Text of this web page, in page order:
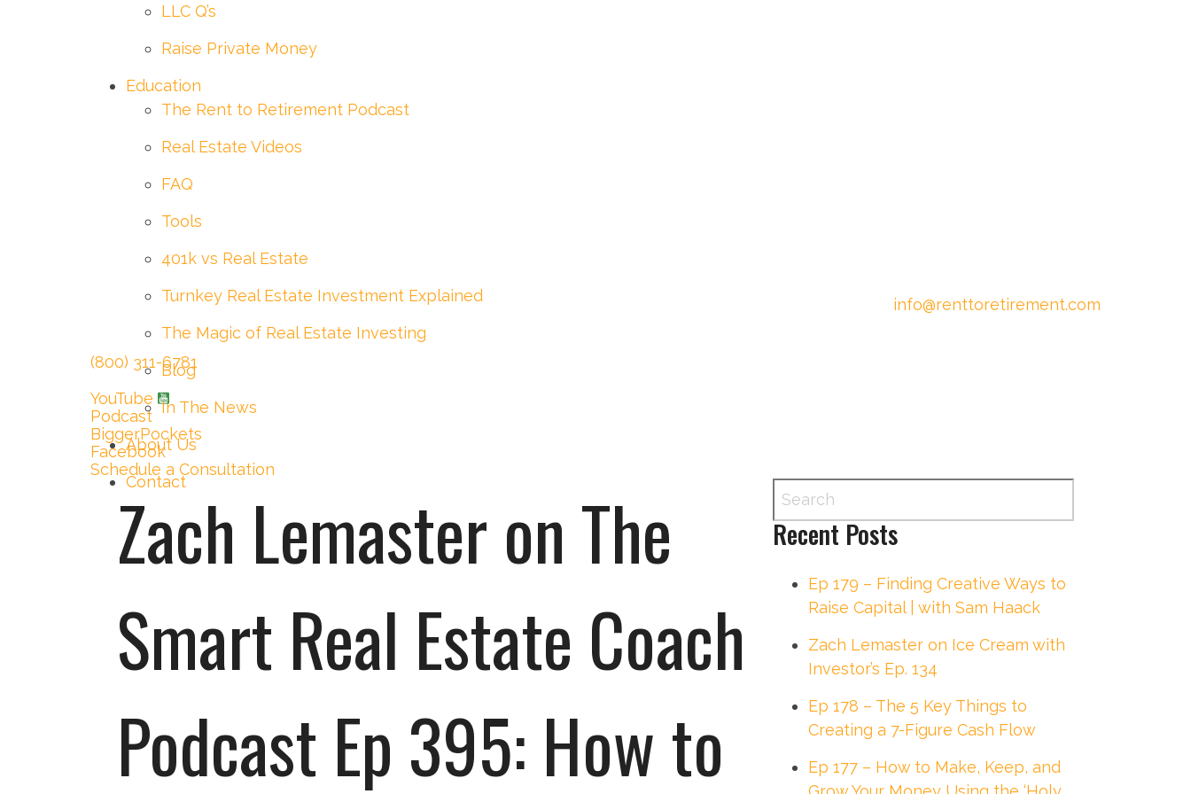
LLC Q’s
Raise Private Money
Education
The Rent to Retirement Podcast
Real Estate Videos
FAQ
Tools
401k vs Real Estate
Turnkey Real Estate Investment Explained
The Magic of Real Estate Investing
Blog
In The News
About Us
Contact
info@renttoretirement.com
(800) 311-6781
YouTube
Podcast
BiggerPockets
Facebook
Schedule a Consultation
Zach Lemaster on The
Smart Real Estate Coach
Podcast Ep 395: How to
Recent Posts
Ep 179 – Finding Creative Ways to
Raise Capital | with Sam Haack
Zach Lemaster on Ice Cream with
Investor’s Ep. 134
Ep 178 – The 5 Key Things to
Creating a 7-Figure Cash Flow
Ep 177 – How to Make, Keep, and